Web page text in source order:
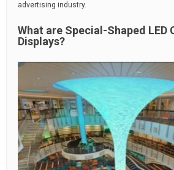
advertising industry.
What are Special-Shaped LED
Displays?